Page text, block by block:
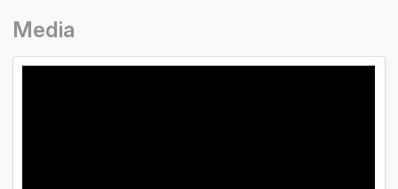
Media